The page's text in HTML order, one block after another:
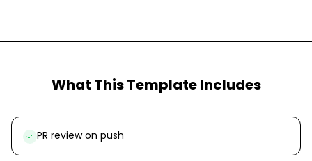
What This Template Includes
PR review on push